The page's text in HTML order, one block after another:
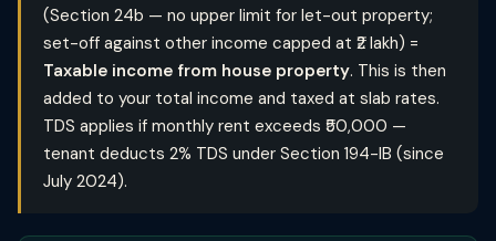
(Section 24b — no upper limit for let-out property;
set-off against other income capped at ₹2 lakh) =
Taxable income from house property. This is then
added to your total income and taxed at slab rates.
TDS applies if monthly rent exceeds ₹50,000 —
tenant deducts 2% TDS under Section 194-IB (since
July 2024).